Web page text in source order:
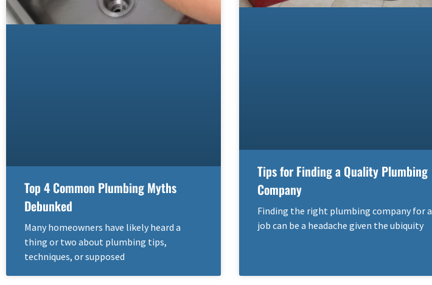
Top 4 Common Plumbing Myths
Debunked
Many homeowners have likely heard a
thing or two about plumbing tips,
techniques, or supposed
Tips for Finding a Quality Plumbing
Company
Finding the right plumbing company for a
job can be a headache given the ubiquity